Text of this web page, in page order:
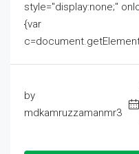
style="display:none;"
{var
by
mdkamruzzamanmr3